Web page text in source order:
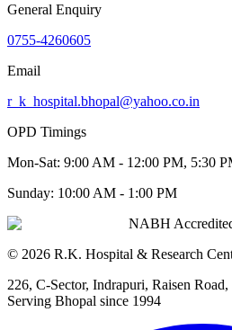
General Enquiry
0755-4260605
Email
r_k_hospital.bhopal@yahoo.co.in
OPD Timings
Mon-Sat: 9:00 AM - 12:00 PM, 5:30
Sunday: 10:00 AM - 1:00 PM
NABH
© 2026 R.K. Hospital & Research
226, C-Sector, Indrapuri, Raisen
Serving Bhopal since 1994